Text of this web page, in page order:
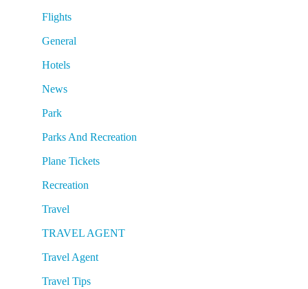
Flights
General
Hotels
News
Park
Parks And Recreation
Plane Tickets
Recreation
Travel
TRAVEL AGENT
Travel Agent
Travel Tips